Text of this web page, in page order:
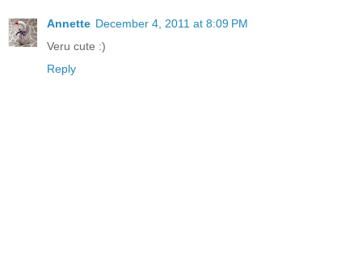
Annette December 4, 2011 at 8:09 PM
Veru cute :)
Reply